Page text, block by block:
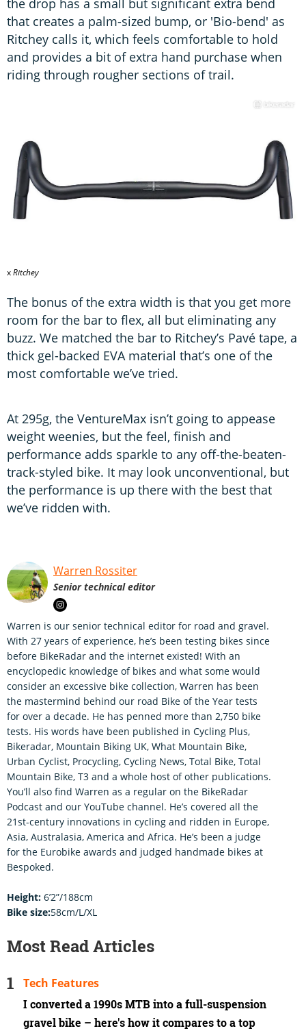
the drop has a small but significant extra bend
that creates a palm-sized bump, or 'Bio-bend' as
Ritchey calls it, which feels comfortable to hold
and provides a bit of extra hand purchase when
riding through rougher sections of trail.
xRitchey
The bonus of the extra width is that you get more
room for the bar to flex, all but eliminating any
buzz. We matched the bar to Ritchey’s Pavé tape, a
thick gel-backed EVA material that’s one of the
most comfortable we’ve tried.
At 295g, the VentureMax isn’t going to appease
weight weenies, but the feel, finish and
performance adds sparkle to any off-the-beaten-
track-styled bike. It may look unconventional, but
the performance is up there with the best that
we’ve ridden with.
Warren Rossiter
Senior technical editor
Warren is our senior technical editor for road and gravel.
With 27 years of experience, he’s been testing bikes since
before BikeRadar and the internet existed! With an
encyclopedic knowledge of bikes and what some would
consider an excessive bike collection, Warren has been
the mastermind behind our road Bike of the Year tests
for over a decade. He has penned more than 2,750 bike
tests. His words have been published in Cycling Plus,
Bikeradar, Mountain Biking UK, What Mountain Bike,
Urban Cyclist, Procycling, Cycling News, Total Bike, Total
Mountain Bike, T3 and a whole host of other publications.
You’ll also find Warren as a regular on the BikeRadar
Podcast and our YouTube channel. He’s covered all the
21st-century innovations in cycling and ridden in Europe,
Asia, Australasia, America and Africa. He’s been a judge
for the Eurobike awards and judged handmade bikes at
Bespoked.
Height: 6’2”/188cm
Bike size:58cm/L/XL
Most Read Articles
I converted a 1990s MTB into a full-suspension
gravel bike – here's how it compares to a top
Tech Features